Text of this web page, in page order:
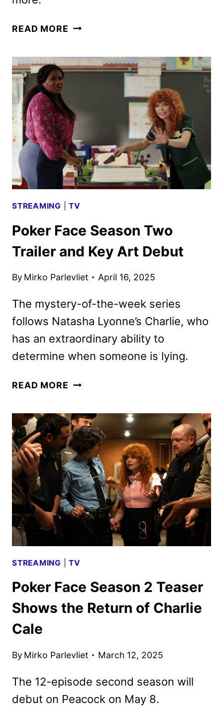
READ MORE PEACOCK
MOVIES,
AND
SPORTS
STREAMING |TV
Poker Face Season Two
Trailer and Key Art Debut
By Mirko Parlevliet April 16, 2025
The mystery-of-the-week series
follows Natasha Lyonne’s Charlie, who
has an extraordinary ability to
determine when someone is lying.
READ MORE POKER
TWO
TRAILER
AND
KEY
ART
DEBUT
STREAMING |TV
Poker Face Season 2 Teaser
Shows the Return of Charlie
Cale
By Mirko Parlevliet March 12, 2025
The 12-episode second season will
debut on Peacock on May 8.